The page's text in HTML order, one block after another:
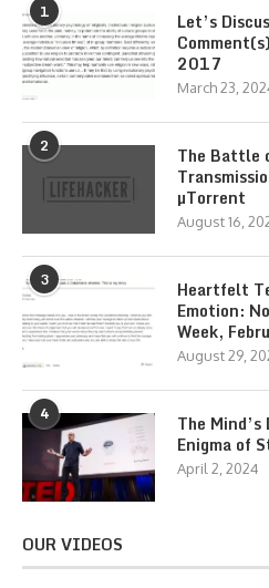
1
Let’s
2017
March 23,
2
The Battle
µTorrent
August 16,
3
Heartfelt
Emotion:
Week,
August 29,
4
The
Enigma of
April 2, 2024
OUR VIDEOS